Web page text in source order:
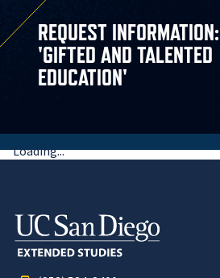
REQUEST INFORMATION:
'GIFTED AND TALENTED
EDUCATION'
Loading...